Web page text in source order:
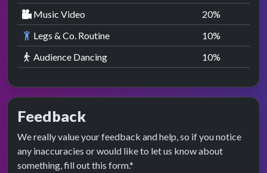
Music Video
20%
Legs & Co. Routine
10%
Audience Dancing
10%
Feedback
We really value your feedback and help, so if you notice
any inaccuracies or would like to let us know about
something, fill out this form.*